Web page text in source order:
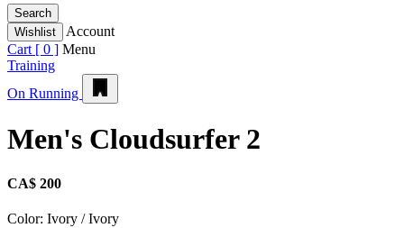
Search
Wishlist
Account
Cart [ 0 ] Menu
Training
On Running
Men's Cloudsurfer 2
CA$ 200
Color: Ivory / Ivory